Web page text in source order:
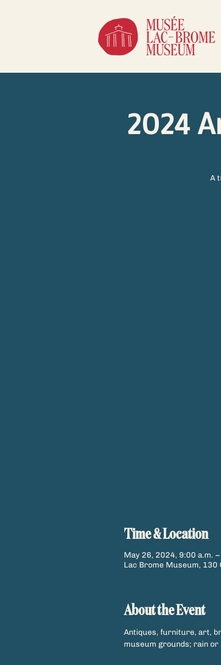
2024
A
Time & Location
May 26, 2024, 9:00 a.m.
Lac Brome Museum, 130
About the Event
Antiques, furniture, art,
museum grounds; rain or